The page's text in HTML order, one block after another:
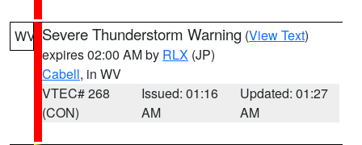
WV Severe Thunderstorm Warning (View Text)
expires 02:00 AM by RLX (JP)
Cabell, in WV
VTEC# 268
(CON)
Issued: 01:16
AM
Updated: 01:27
AM